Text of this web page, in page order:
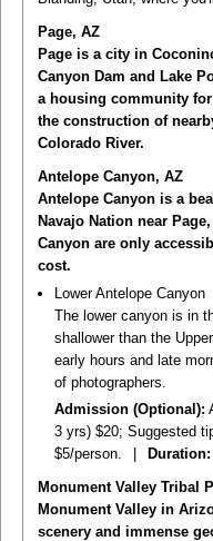
Page, AZ
Page is a city in
Canyon Dam and Lake
a housing community
the construction of
Colorado River.
Antelope Canyon, AZ
Antelope Canyon is a
Navajo Nation near
Canyon are only
cost.
Lower Antelope Canyon
The lower canyon is in
shallower than the
early hours and late
of photographers.
Admission (Optional):
3 yrs) $20; Suggested
$5/person.
Duration:
Monument Valley Tribal
Monument Valley in
scenery and immense